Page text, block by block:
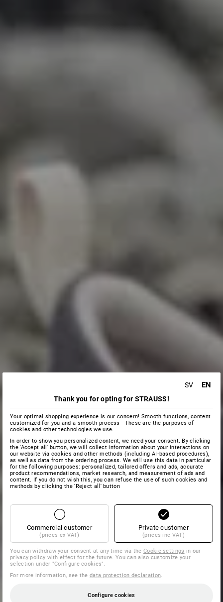
SV EN
Thank you for opting for STRAUSS!
Your optimal shopping experience is our concern! Smooth functions, content
customized for you and a smooth process - These are the purposes of
cookies and other technologies we use.
In order to show you personalized content, we need your consent. By clicking
the 'Accept all' button, we will collect information about your interactions on
our website via cookies and other methods (including AI‑based procedures),
as well as data from the ordering process. We will use this data in particular
for the following purposes: personalized, tailored offers and ads, accurate
product recommendations, market research, and measurement of ads and
content. If you do not wish this, you can refuse the use of such cookies and
methods by clicking the 'Reject all' button
Commercial customer
(prices ex VAT)
Private customer
(prices inc VAT)
You can withdraw your consent at any time via theCookie settings in our
privacy policy with effect for the future. You can also customize your
selection under "Configure cookies".
For more information, see thedata protection declaration.
Configure cookies